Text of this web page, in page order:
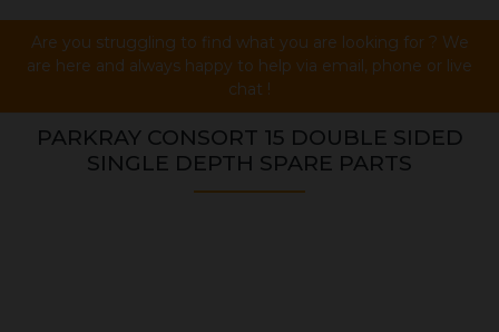
Are you struggling to find what you are looking for ? We
are here and always happy to help via email, phone or live
chat !
PARKRAY CONSORT 15 DOUBLE SIDED
SINGLE DEPTH SPARE PARTS